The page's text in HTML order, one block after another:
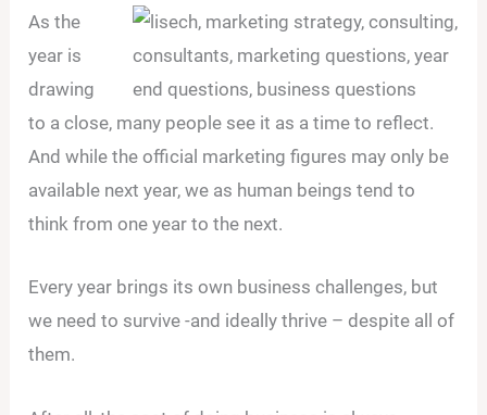
As the
year is
drawing
to a close, many people see it as a time to reflect.
And while the official marketing figures may only be
available next year, we as human beings tend to
think from one year to the next.
Every year brings its own business challenges, but
we need to survive -and ideally thrive – despite all of
them.